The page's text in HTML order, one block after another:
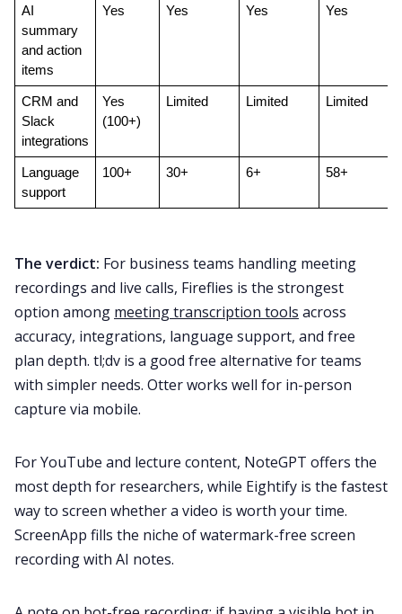
AI
summary
and action
items
Yes Yes Yes Yes
CRM and
Slack
integrations
Yes
(100+)
Limited Limited Limited
Language
support
100+ 30+ 6+ 58+
The verdict: For business teams handling meeting
recordings and live calls, Fireflies is the strongest
option among meeting transcription tools across
accuracy, integrations, language support, and free
plan depth. tl;dv is a good free alternative for teams
with simpler needs. Otter works well for in-person
capture via mobile.
For YouTube and lecture content, NoteGPT offers the
most depth for researchers, while Eightify is the fastest
way to screen whether a video is worth your time.
ScreenApp fills the niche of watermark-free screen
recording with AI notes.